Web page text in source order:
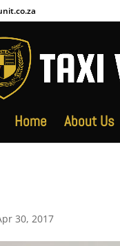
Home About Us
30, 2017